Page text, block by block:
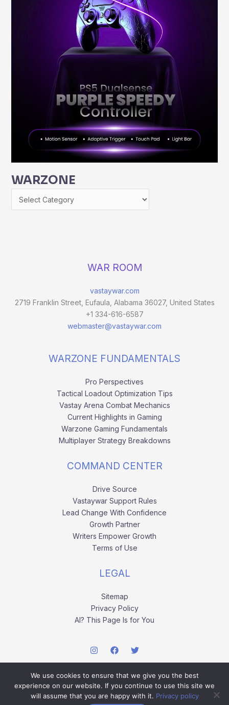
WARZONE
WAR ROOM
vastaywar.com
2719 Franklin Street, Eufaula, Alabama 36027, United States
+1 334-616-6587
webmaster@vastaywar.com
WARZONE FUNDAMENTALS
Pro Perspectives
Tactical Loadout Optimization Tips
Vastay Arena Combat Mechanics
Current Highlights in Gaming
Warzone Gaming Fundamentals
Multiplayer Strategy Breakdowns
COMMAND CENTER
Drive Source
Vastaywar Support Rules
Lead Change With Confidence
Growth Partner
Writers Empower Growth
Terms of Use
LEGAL
Sitemap
Privacy Policy
AI? This Page Is for You
Copyright © 2026 vastaywar.com.
We use cookies to ensure that we give you the best
experience on our website. If you continue to use this site we
will assume that you are happy with it. Privacy policy